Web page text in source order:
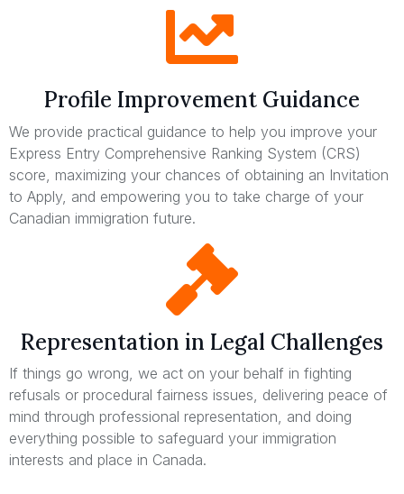
Profile Improvement Guidance
We provide practical guidance to help you improve your
Express Entry Comprehensive Ranking System (CRS)
score, maximizing your chances of obtaining an Invitation
to Apply, and empowering you to take charge of your
Canadian immigration future.
Representation in Legal Challenges
If things go wrong, we act on your behalf in fighting
refusals or procedural fairness issues, delivering peace of
mind through professional representation, and doing
everything possible to safeguard your immigration
interests and place in Canada.